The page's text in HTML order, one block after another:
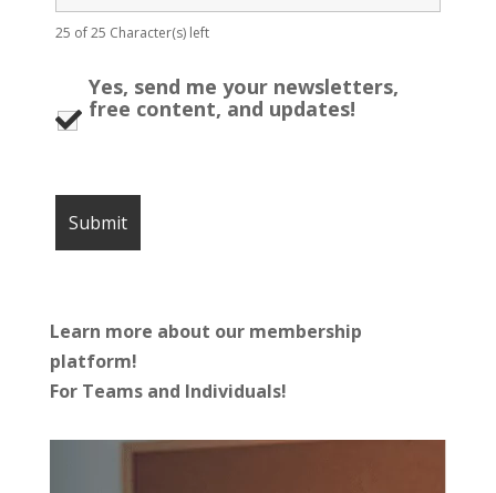
25 of 25 Character(s) left
Yes, send me your newsletters,
free content, and updates!
Learn more about our membership
platform!
For Teams and Individuals!